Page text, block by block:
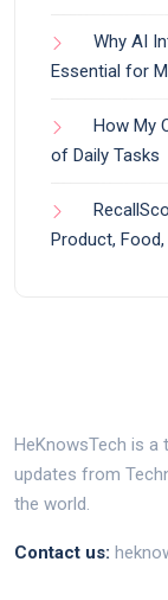
Why AI
Essential for
How My
of Daily Tasks
Product,
HeKnowsTech is a
updates from
the world.
Contact us: